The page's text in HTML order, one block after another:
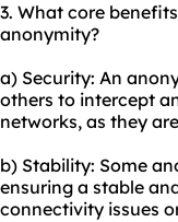
3. What core
anonymity?
a) Security: An
others to intercept
networks, as they
b) Stability: Some
ensuring a stable
connectivity issues